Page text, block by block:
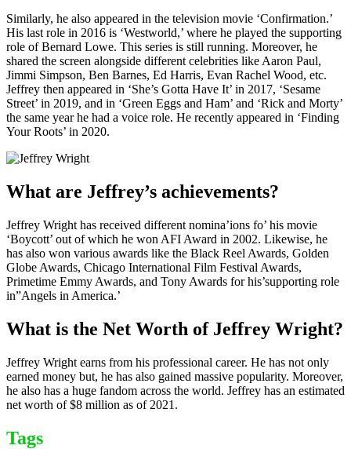
Similarly, he also appeared in the television movie ‘Confirmation.’
His last role in 2016 is ‘Westworld,’ where he played the supporting
role of Bernard Lowe. This series is still running. Moreover, he
shared the screen alongside different celebrities like Aaron Paul,
Jimmi Simpson, Ben Barnes, Ed Harris, Evan Rachel Wood, etc.
Jeffrey then appeared in ‘She’s Gotta Have It’ in 2017, ‘Sesame
Street’ in 2019, and in ‘Green Eggs and Ham’ and ‘Rick and Morty’
the same year he had a voice role. He recently appeared in ‘Finding
Your Roots’ in 2020.
What are Jeffrey’s achievements?
Jeffrey Wright has received different nomina’ions fo’ his movie
‘Boycott’ out of which he won AFI Award in 2002. Likewise, he
has also won various awards like the Black Reel Awards, Golden
Globe Awards, Chicago International Film Festival Awards,
Primetime Emmy Awards, and Tony Awards for his’supporting role
in”Angels in America.’
What is the Net Worth of Jeffrey Wright?
Jeffrey Wright earns from his professional career. He has not only
earned money but, he has also gained massive popularity. Moreover,
he also has a huge fandom across the world. Jeffrey has an estimated
net worth of $8 million as of 2021.
Tags